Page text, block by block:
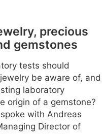
precious
gemstones
tests should
be aware of, and
laboratory
origin of a gemstone?
with Andreas
Director of